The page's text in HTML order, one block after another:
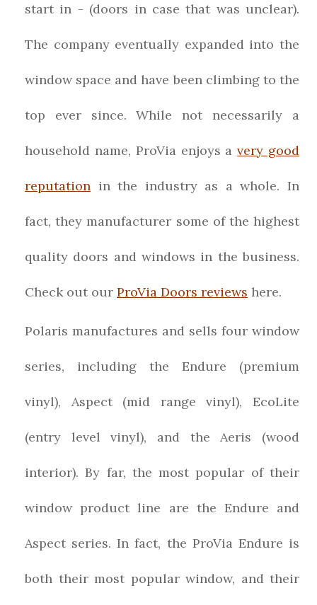
start in - (doors in case that was unclear).
The company eventually expanded into the
window space and have been climbing to the
top ever since. While not necessarily a
household name, ProVia enjoys avery good
reputation in the industry as a whole. In
fact, they manufacturer some of the highest
quality doors and windows in the business.
Check out our ProVia Doors reviews here.
Polaris manufactures and sells four window
series, including the Endure (premium
vinyl), Aspect (mid range vinyl), EcoLite
(entry level vinyl), and the Aeris (wood
interior). By far, the most popular of their
window product line are the Endure and
Aspect series. In fact, the ProVia Endure is
both their most popular window, and their